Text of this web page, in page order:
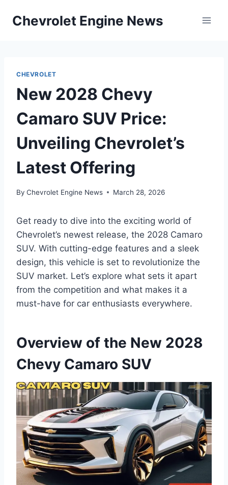
Chevrolet Engine News
CHEVROLET
New 2028 Chevy
Camaro SUV Price:
Unveiling Chevrolet’s
Latest Offering
By Chevrolet Engine News March 28, 2026
Get ready to dive into the exciting world of
Chevrolet’s newest release, the 2028 Camaro
SUV. With cutting-edge features and a sleek
design, this vehicle is set to revolutionize the
SUV market. Let’s explore what sets it apart
from the competition and what makes it a
must-have for car enthusiasts everywhere.
Overview of the New 2028
Chevy Camaro SUV